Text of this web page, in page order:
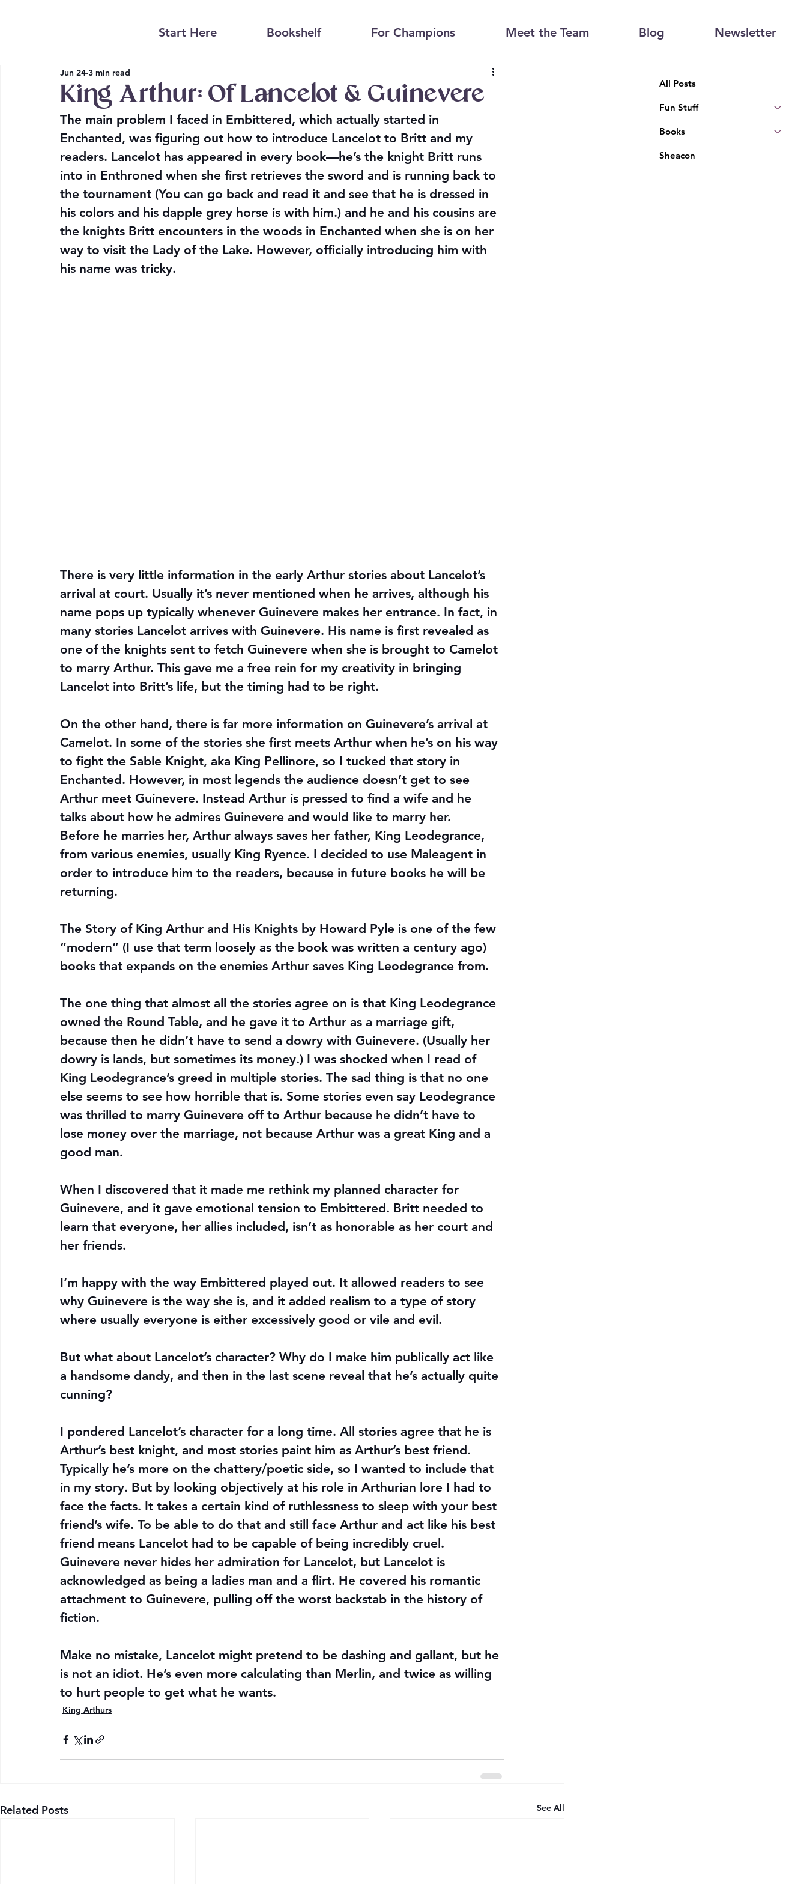
Start Here Bookshelf For Champions Meet the Team Blog Newsletter
King Arthur: Of Lancelot & Guinevere
Jun 24 3 min read
The main problem I faced in Embittered, which actually started in
Enchanted, was figuring out how to introduce Lancelot to Britt and my
readers. Lancelot has appeared in every book—he’s the knight Britt runs
into in Enthroned when she first retrieves the sword and is running back to
the tournament (You can go back and read it and see that he is dressed in
his colors and his dapple grey horse is with him.) and he and his cousins are
the knights Britt encounters in the woods in Enchanted when she is on her
way to visit the Lady of the Lake. However, officially introducing him with
his name was tricky.
There is very little information in the early Arthur stories about Lancelot’s
arrival at court. Usually it’s never mentioned when he arrives, although his
name pops up typically whenever Guinevere makes her entrance. In fact, in
many stories Lancelot arrives with Guinevere. His name is first revealed as
one of the knights sent to fetch Guinevere when she is brought to Camelot
to marry Arthur. This gave me a free rein for my creativity in bringing
Lancelot into Britt’s life, but the timing had to be right.
On the other hand, there is far more information on Guinevere’s arrival at
Camelot. In some of the stories she first meets Arthur when he’s on his way
to fight the Sable Knight, aka King Pellinore, so I tucked that story in
Enchanted. However, in most legends the audience doesn’t get to see
Arthur meet Guinevere. Instead Arthur is pressed to find a wife and he
talks about how he admires Guinevere and would like to marry her.
Before he marries her, Arthur always saves her father, King Leodegrance,
from various enemies, usually King Ryence. I decided to use Maleagent in
order to introduce him to the readers, because in future books he will be
returning.
The Story of King Arthur and His Knights by Howard Pyle is one of the few
“modern” (I use that term loosely as the book was written a century ago)
books that expands on the enemies Arthur saves King Leodegrance from.
The one thing that almost all the stories agree on is that King Leodegrance
owned the Round Table, and he gave it to Arthur as a marriage gift,
because then he didn’t have to send a dowry with Guinevere. (Usually her
dowry is lands, but sometimes its money.) I was shocked when I read of
King Leodegrance’s greed in multiple stories. The sad thing is that no one
else seems to see how horrible that is. Some stories even say Leodegrance
was thrilled to marry Guinevere off to Arthur because he didn’t have to
lose money over the marriage, not because Arthur was a great King and a
good man.
When I discovered that it made me rethink my planned character for
Guinevere, and it gave emotional tension to Embittered. Britt needed to
learn that everyone, her allies included, isn’t as honorable as her court and
her friends.
I’m happy with the way Embittered played out. It allowed readers to see
why Guinevere is the way she is, and it added realism to a type of story
where usually everyone is either excessively good or vile and evil.
But what about Lancelot’s character? Why do I make him publically act like
a handsome dandy, and then in the last scene reveal that he’s actually quite
cunning?
I pondered Lancelot’s character for a long time. All stories agree that he is
Arthur’s best knight, and most stories paint him as Arthur’s best friend.
Typically he’s more on the chattery/poetic side, so I wanted to include that
in my story. But by looking objectively at his role in Arthurian lore I had to
face the facts. It takes a certain kind of ruthlessness to sleep with your best
friend’s wife. To be able to do that and still face Arthur and act like his best
friend means Lancelot had to be capable of being incredibly cruel.
Guinevere never hides her admiration for Lancelot, but Lancelot is
acknowledged as being a ladies man and a flirt. He covered his romantic
attachment to Guinevere, pulling off the worst backstab in the history of
fiction.
Make no mistake, Lancelot might pretend to be dashing and gallant, but he
is not an idiot. He’s even more calculating than Merlin, and twice as willing
to hurt people to get what he wants.
King Arthurs
Related Posts See All
All Posts
Fun Stuff
Books
Sheacon